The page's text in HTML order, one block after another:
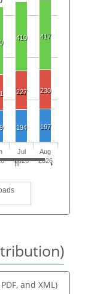
410 417
227 230
194 197
Jul
2026
Aug
2026
and XML)